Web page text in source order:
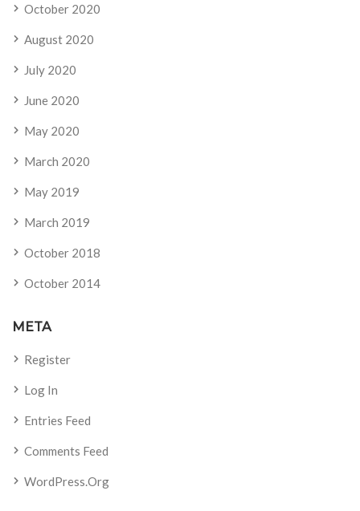
October 2020
August 2020
July 2020
June 2020
May 2020
March 2020
May 2019
March 2019
October 2018
October 2014
META
Register
Log In
Entries Feed
Comments Feed
WordPress.org